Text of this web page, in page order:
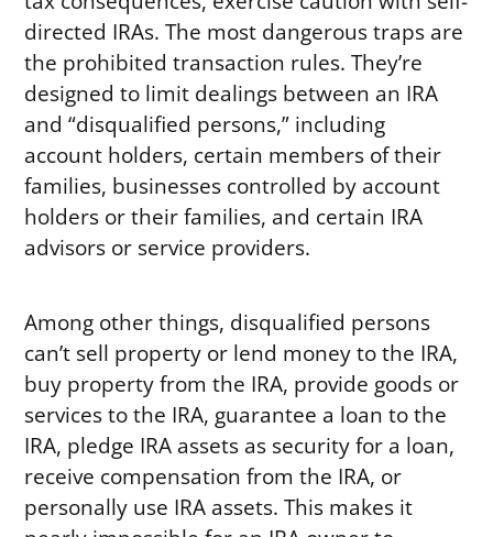
directed IRAs. The most dangerous traps are
the prohibited transaction rules. They’re
designed to limit dealings between an IRA
and “disqualified persons,” including
account holders, certain members of their
families, businesses controlled by account
holders or their families, and certain IRA
advisors or service providers.
Among other things, disqualified persons
can’t sell property or lend money to the IRA,
buy property from the IRA, provide goods or
services to the IRA, guarantee a loan to the
IRA, pledge IRA assets as security for a loan,
receive compensation from the IRA, or
personally use IRA assets. This makes it